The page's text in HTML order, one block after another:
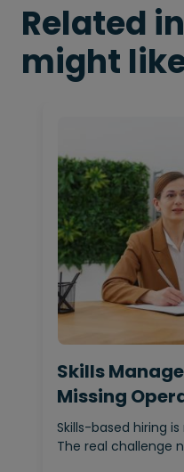
Related
might
Skills
Missing
Behind…
Skills-based hiring
The real challenge